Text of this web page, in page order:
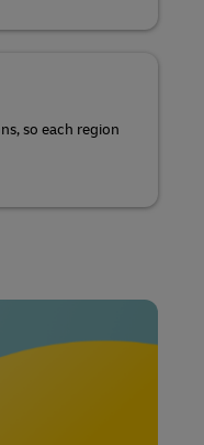
so each region